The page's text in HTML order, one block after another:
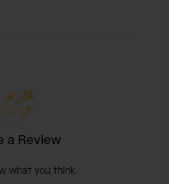
a Review
what you think.